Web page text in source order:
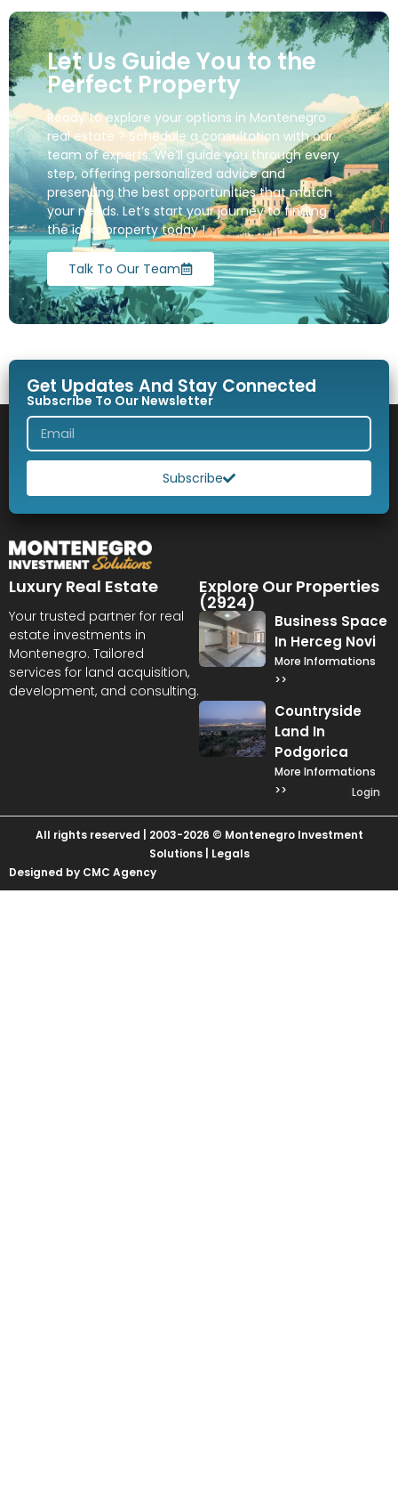
Let Us Guide You to the
Perfect Property
Ready to explore your options in Montenegro
real estate ? Schedule a consultation with our
team of experts. We’ll guide you through every
step, offering personalized advice and
presenting the best opportunities that match
your needs. Let’s start your journey to finding
the ideal property today !
Talk To Our Team
Get Updates And Stay Connected
Subscribe To Our Newsletter
Subscribe
Luxury Real Estate
Your trusted partner for real
estate investments in
Montenegro. Tailored
services for land acquisition,
development, and consulting.
Explore Our Properties
(2924)
Business Space
In Herceg Novi
More Informations
>>
Countryside
Land In
Podgorica
More Informations
>>
Login
All rights reserved | 2003-2026 © Montenegro Investment
Solutions | Legals
Designed by CMC Agency